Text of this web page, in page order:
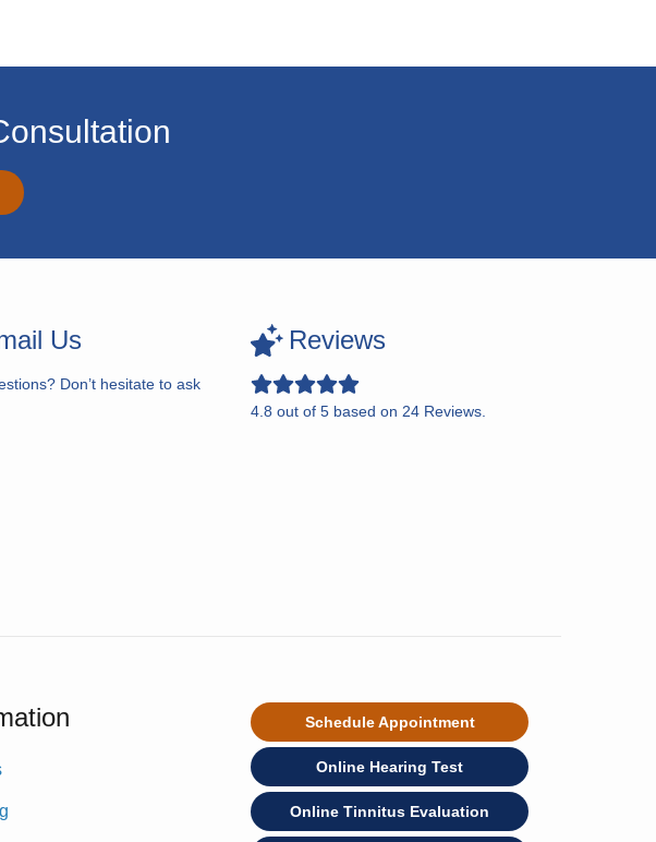
Us
Don’t hesitate to ask
Reviews
4.8 out of 5 based on 24 Reviews.
Schedule Appointment
Online Hearing Test
Online Tinnitus Evaluation